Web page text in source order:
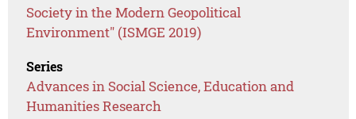
Society in the Modern Geopolitical
Environment" (ISMGE 2019)
Series
Advances in Social Science, Education and
Humanities Research